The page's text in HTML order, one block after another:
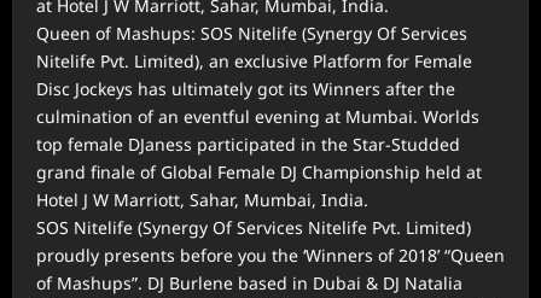
at Hotel J W Marriott, Sahar, Mumbai, India.
Queen of Mashups: SOS Nitelife (Synergy Of Services
Nitelife Pvt. Limited), an exclusive Platform for Female
Disc Jockeys has ultimately got its Winners after the
culmination of an eventful evening at Mumbai. Worlds
top female DJaness participated in the Star-Studded
grand finale of Global Female DJ Championship held at
Hotel J W Marriott, Sahar, Mumbai, India.
SOS Nitelife (Synergy Of Services Nitelife Pvt. Limited)
proudly presents before you the ‘Winners of 2018’ “Queen
of Mashups”. DJ Burlene based in Dubai & DJ Natalia